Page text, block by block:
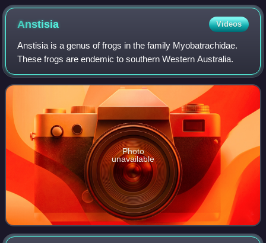
Anstisia Videos
Anstisia is a genus of frogs in the family Myobatrachidae.
These frogs are endemic to southern Western Australia.
Photo
unavailable